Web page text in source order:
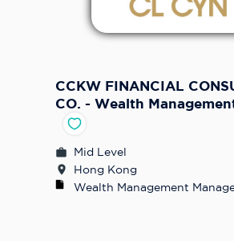
CCKW FINANCIAL
CO. - Wealth
Mid Level
Hong Kong
Wealth Management